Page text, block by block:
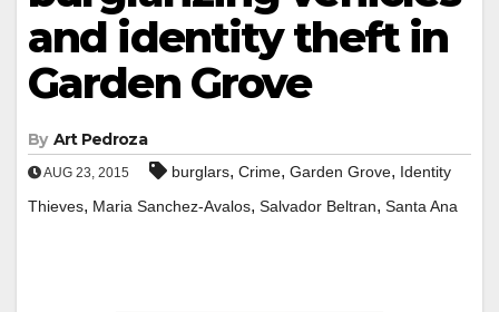
and identity theft in
Garden Grove
By Art Pedroza
AUG 23, 2015 burglars, Crime, Garden Grove, Identity
Thieves, Maria Sanchez-Avalos, Salvador Beltran, Santa Ana